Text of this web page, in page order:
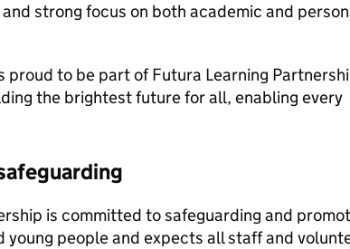
strong focus on both academic and
proud to be part of Futura Learning
the brightest future for all, enabling every
is committed to safeguarding and
young people and expects all staff and